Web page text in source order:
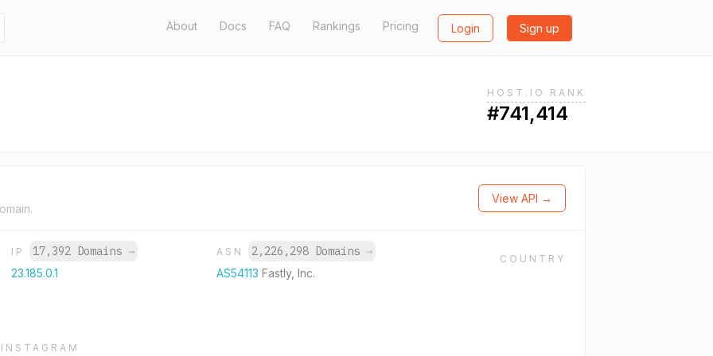
About Docs FAQ Rankings Pricing Login Sign up
HOST.IO RANK
#741,414
View API →
IP 17,392 Domains →
23.185.0.1
ASN 2,226,298 Domains →
AS54113Fastly, Inc.
COUNTRY
INSTAGRAM